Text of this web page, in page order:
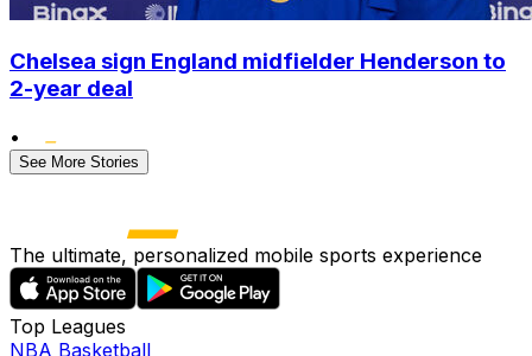
Chelsea sign England midfielder Henderson to
2-year deal
•
See More Stories
The ultimate, personalized mobile sports experience
Top Leagues
NBA Basketball